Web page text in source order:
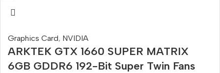
Graphics Card, NVIDIA
ARKTEK GTX 1660 SUPER MATRIX
6GB GDDR6 192-Bit Super Twin Fans